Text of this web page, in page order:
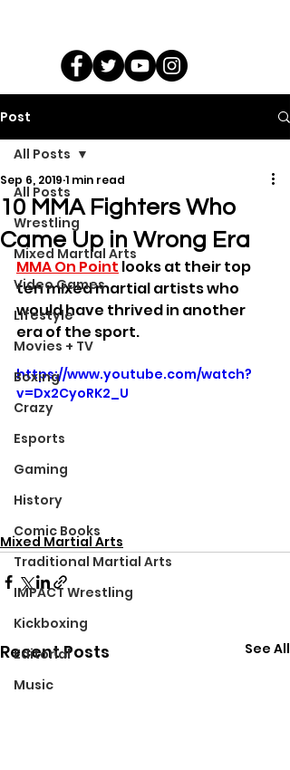
Post
All Posts
Wrestling
Mixed Martial Arts
Video Games
Lifestyle
Movies + TV
Boxing
Crazy
Esports
Gaming
History
Comic Books
Traditional Martial Arts
IMPACT Wrestling
Kickboxing
Editorial
Music
All Posts
10 MMA Fighters Who
Came Up in Wrong Era
Sep 6, 2019 1 min read
MMA On Point looks at their top
ten mixed martial artists who
would have thrived in another
era of the sport.
https://www.youtube.com/watch?
v=Dx2CyoRK2_U
Mixed Martial Arts
Recent Posts See All